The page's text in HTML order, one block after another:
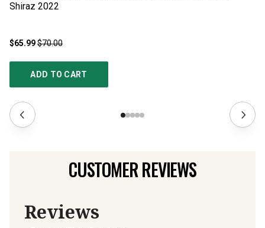
Shiraz 2022
$65.99$70.00
ADD TO CART
CUSTOMER REVIEWS